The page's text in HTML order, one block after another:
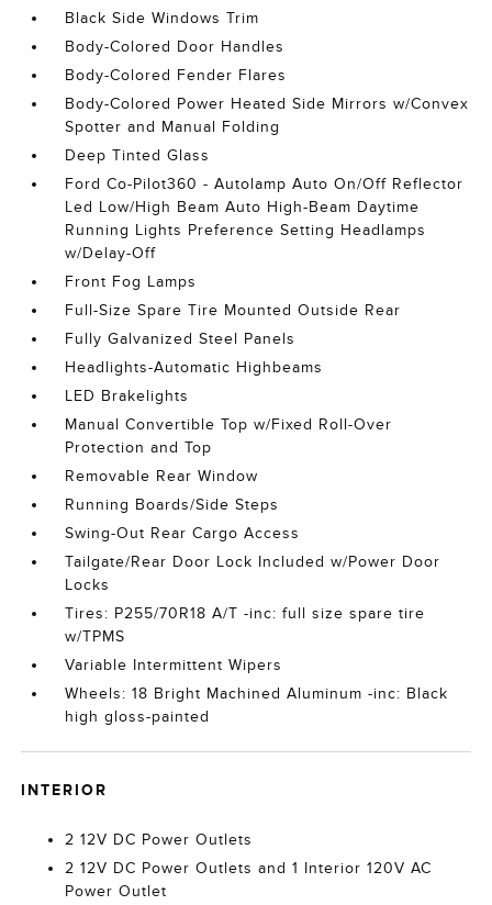
Black Side Windows Trim
Body-Colored Door Handles
Body-Colored Fender Flares
Body-Colored Power Heated Side Mirrors w/Convex
Spotter and Manual Folding
Deep Tinted Glass
Ford Co-Pilot360 - Autolamp Auto On/Off Reflector
Led Low/High Beam Auto High-Beam Daytime
Running Lights Preference Setting Headlamps
w/Delay-Off
Front Fog Lamps
Full-Size Spare Tire Mounted Outside Rear
Fully Galvanized Steel Panels
Headlights-Automatic Highbeams
LED Brakelights
Manual Convertible Top w/Fixed Roll-Over
Protection and Top
Removable Rear Window
Running Boards/Side Steps
Swing-Out Rear Cargo Access
Tailgate/Rear Door Lock Included w/Power Door
Locks
Tires: P255/70R18 A/T -inc: full size spare tire
w/TPMS
Variable Intermittent Wipers
Wheels: 18 Bright Machined Aluminum -inc: Black
high gloss-painted
INTERIOR
2 12V DC Power Outlets
2 12V DC Power Outlets and 1 Interior 120V AC
Power Outlet